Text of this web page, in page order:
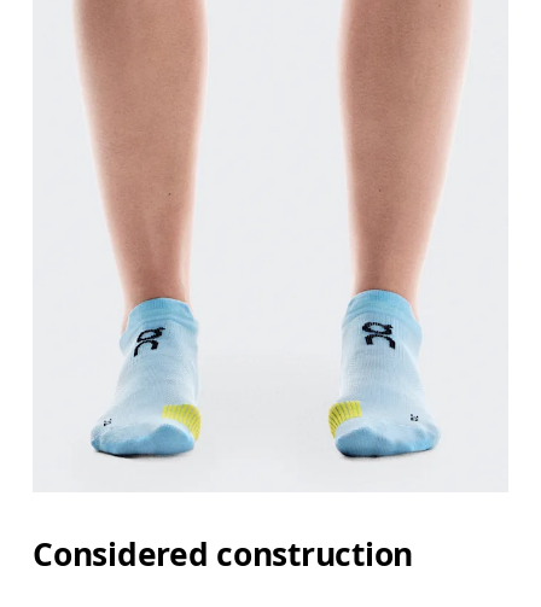
Considered construction